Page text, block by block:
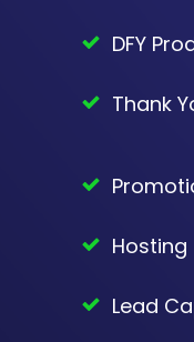
DFY
Thank
Lead